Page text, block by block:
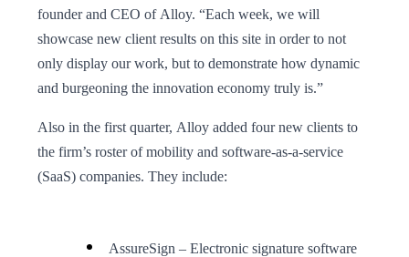
founder and CEO of Alloy. “Each week, we will
showcase new client results on this site in order to not
only display our work, but to demonstrate how dynamic
and burgeoning the innovation economy truly is.”
Also in the first quarter, Alloy added four new clients to
the firm’s roster of mobility and software-as-a-service
(SaaS) companies. They include:
AssureSign – Electronic signature software